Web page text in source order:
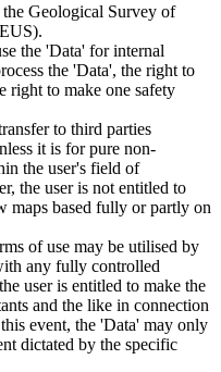
Geological Survey of
the 'Data' for internal
the 'Data', the right to
right to make one safety
to third parties
it is for pure non-
the user's field of
the user is not entitled to
maps based fully or partly on
of use may be utilised by
any fully controlled
user is entitled to make the
and the like in connection
event, the 'Data' may only
dictated by the specific